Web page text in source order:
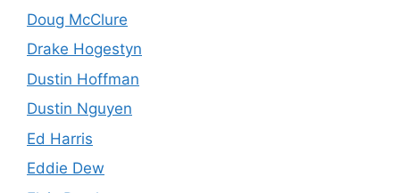
Doug McClure
Drake Hogestyn
Dustin Hoffman
Dustin Nguyen
Ed Harris
Eddie Dew